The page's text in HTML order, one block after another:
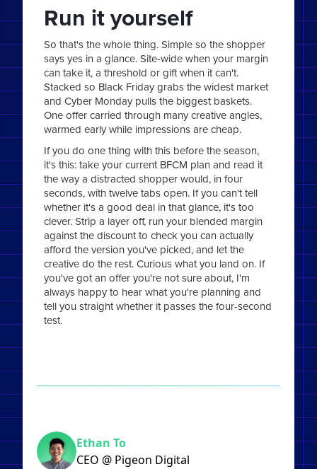
Run it yourself
So that's the whole thing. Simple so the shopper
says yes in a glance. Site-wide when your margin
can take it, a threshold or gift when it can't.
Stacked so Black Friday grabs the widest market
and Cyber Monday pulls the biggest baskets.
One offer carried through many creative angles,
warmed early while impressions are cheap.
If you do one thing with this before the season,
it's this: take your current BFCM plan and read it
the way a distracted shopper would, in four
seconds, with twelve tabs open. If you can't tell
whether it's a good deal in that glance, it's too
clever. Strip a layer off, run your blended margin
against the discount to check you can actually
afford the version you've picked, and let the
creative do the rest. Curious what you land on. If
you've got an offer you're not sure about, I'm
always happy to hear what you're planning and
tell you straight whether it passes the four-second
test.
Ethan To
CEO @ Pigeon Digital